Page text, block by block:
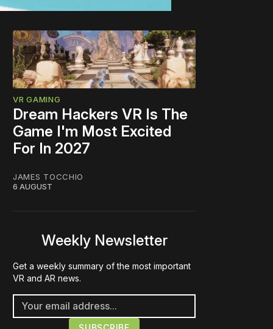
VR GAMING
Dream Hackers VR Is The
Game I'm Most Excited
For In 2027
JAMES TOCCHIO
6 AUGUST
Weekly Newsletter
Get a weekly summary of the most important
VR and AR news.